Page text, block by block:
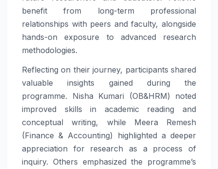
benefit from long-term professional
relationships with peers and faculty, alongside
hands-on exposure to advanced research
methodologies.
Reflecting on their journey, participants shared
valuable insights gained during the
programme. Nisha Kumari (OB&HRM) noted
improved skills in academic reading and
conceptual writing, while Meera Remesh
(Finance & Accounting) highlighted a deeper
appreciation for research as a process of
inquiry. Others emphasized the programme’s